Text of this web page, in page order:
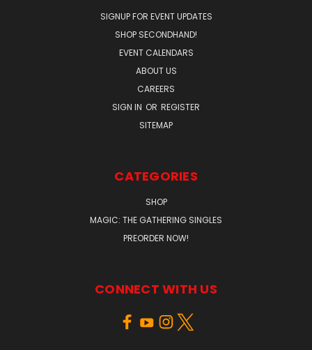
SIGNUP FOR EVENT UPDATES
SHOP SECONDHAND!
EVENT CALENDARS
ABOUT US
CAREERS
SIGN IN OR REGISTER
SITEMAP
CATEGORIES
SHOP
MAGIC: THE GATHERING SINGLES
PREORDER NOW!
CONNECT WITH US